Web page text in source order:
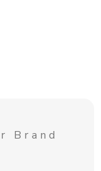
Brand